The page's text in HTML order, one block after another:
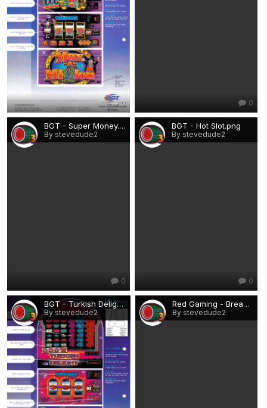
0 0
BGT - Super Money.png
By stevedude2
0
BGT - Hot Slot.png
By stevedude2
0
BGT - Turkish Delight.png
By stevedude2
Red Gaming - Break the Bank.png
By stevedude2